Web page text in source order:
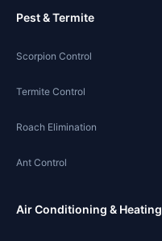
Pest & Termite
Scorpion Control
Termite Control
Roach Elimination
Ant Control
Air Conditioning & Heating